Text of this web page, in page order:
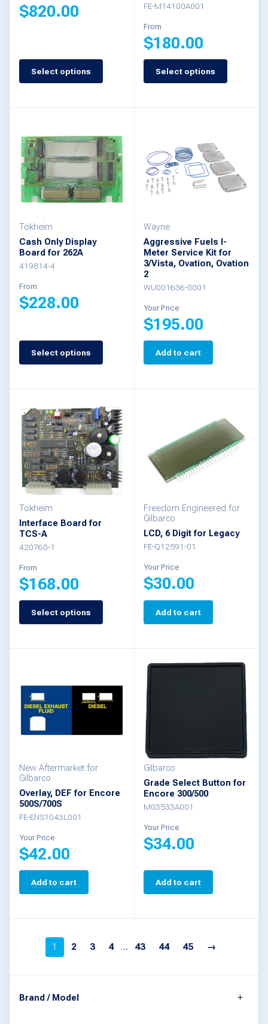
product
page
$820.00
Select options
product
has
The
options
may
be
on
the
product
page
FE-M14100A001
From
$180.00
Select options
This
variants.
The
options
be
chosen
on
the
product
page
Tokheim
Cash Only Display
Board for 262A
419814-4
From
$228.00
Select options
product
multiple
variants.
The
options
may
be
chosen
on
the
product
page
Wayne
Aggressive Fuels I-
Meter Service Kit for
3/Vista, Ovation, Ovation
2
WU001636-0001
Your Price
$195.00
Add to cart
Tokheim
Interface Board for
TCS-A
420760-1
From
$168.00
Select options
This
variants.
The
options
be
chosen
on
product
page
Freedom Engineered for
Gilbarco
LCD, 6 Digit for Legacy
FE-Q12591-01
Your Price
$30.00
Add to cart
New Aftermarket for
Gilbarco
Overlay, DEF for Encore
500S/700S
FE-ENS1043L001
Your Price
$42.00
Add to cart
Gilbarco
Grade Select Button for
Encore 300/500
M03533A001
Your Price
$34.00
Add to cart
1 2 3 4 … 43 44 45 →
Brand / Model